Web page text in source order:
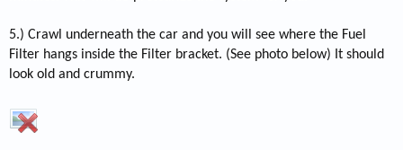
5.) Crawl underneath the car and you will see where the Fuel
Filter hangs inside the Filter bracket. (See photo below) It should
look old and crummy.